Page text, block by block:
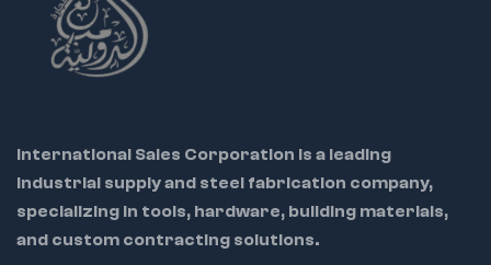
and socket
wrenches. Each
socket ensures
optimal fit and torque
them a dependable
workshop use.
International Sales Corporation is a leading
industrial supply and steel fabrication company,
specializing in tools, hardware, building materials,
and custom contracting solutions.